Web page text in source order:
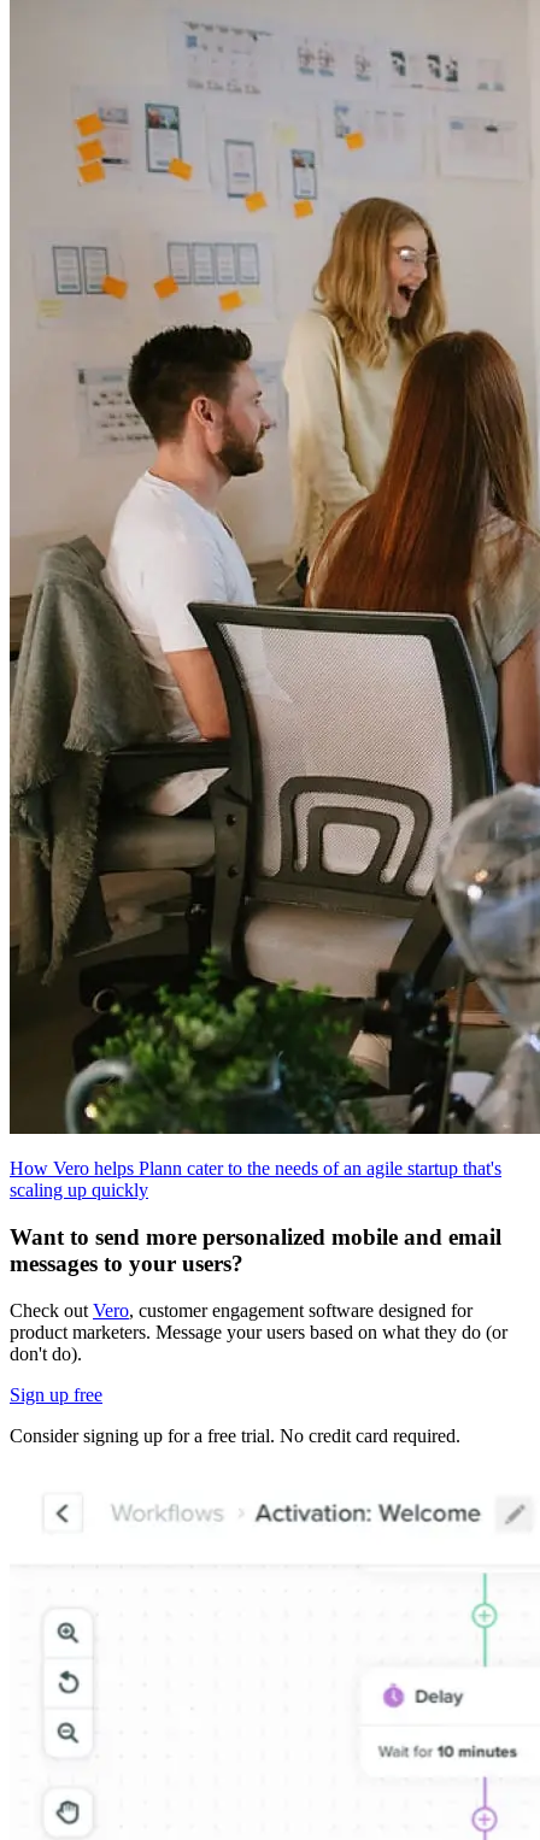
How Vero helps Plann cater to the needs of an agile startup that's
scaling up quickly
Want to send more personalized mobile and email
messages to your users?
Check out Vero, customer engagement software designed for
product marketers. Message your users based on what they do (or
don't do).
Sign up free
Consider signing up for a free trial. No credit card required.